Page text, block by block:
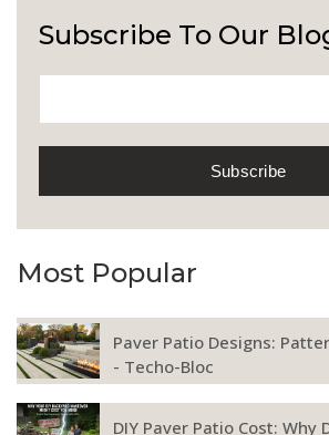
Subscribe To Our
Most Popular
Paver Patio Designs:
- Techo-Bloc
DIY Paver Patio Cost: Why